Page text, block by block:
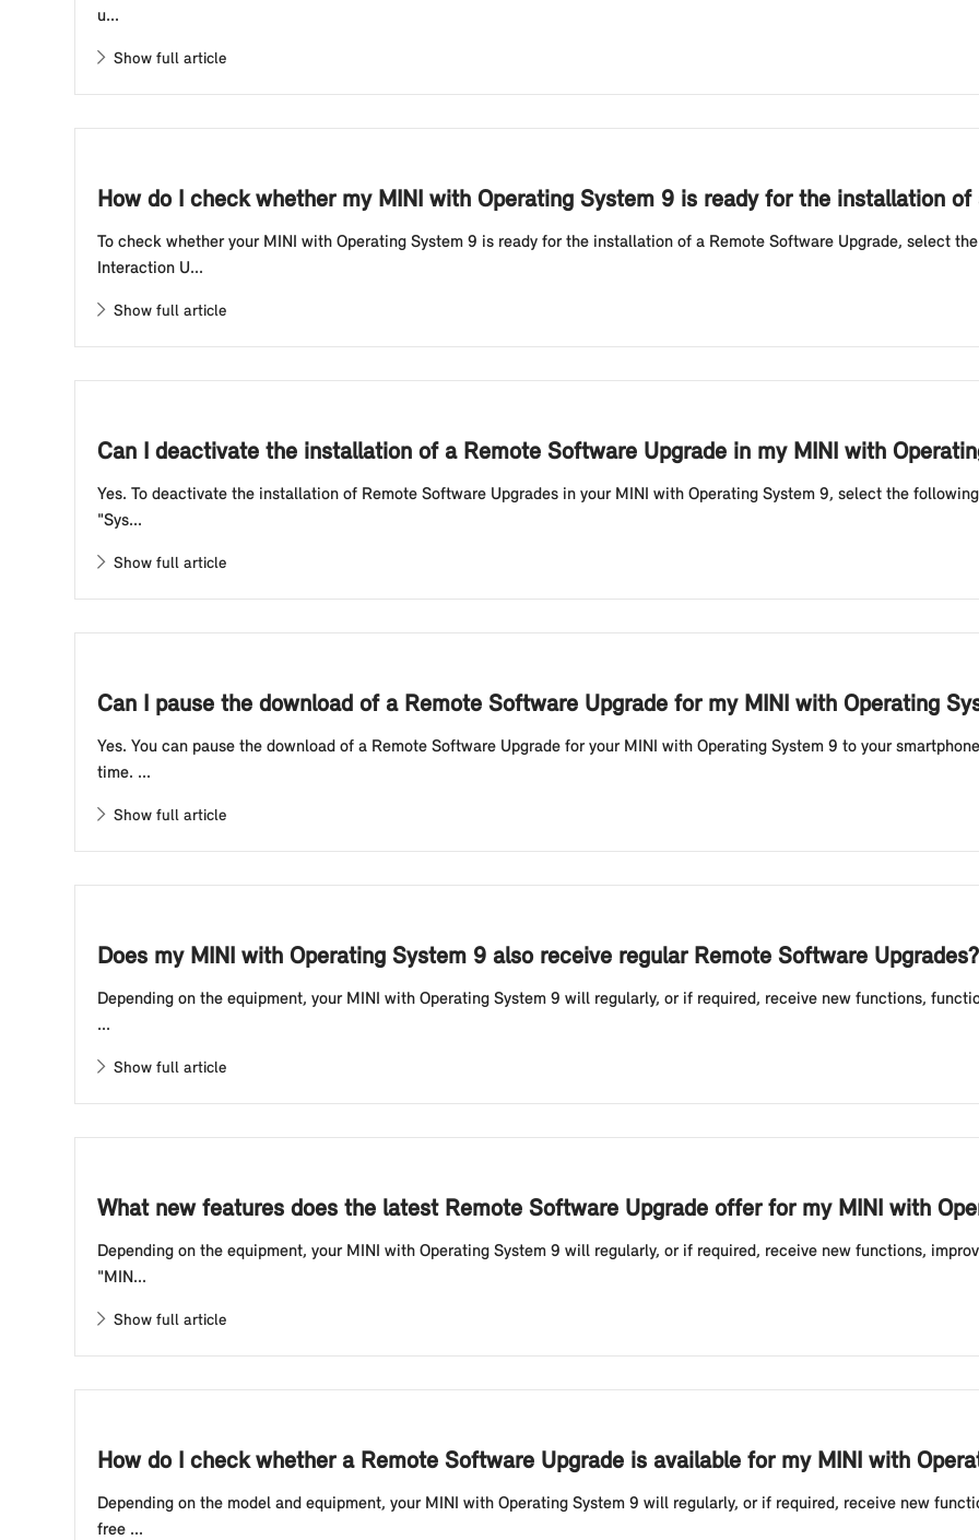
u...
Show full article
How do I check whether my MINI with Operating System 9 is ready for the installation of
To check whether your MINI with Operating System 9 is ready for the installation of a Remote Software Upgrade, select
Interaction U...
Show full article
Can I deactivate the installation of a Remote Software Upgrade in my MINI with
Yes. To deactivate the installation of Remote Software Upgrades in your MINI with Operating System 9, select the
"Sys...
Show full article
Can I pause the download of a Remote Software Upgrade for my MINI with Operating
Yes. You can pause the download of a Remote Software Upgrade for your MINI with Operating System 9 to your
time. ...
Show full article
Does my MINI with Operating System 9 also receive regular Remote Software Upgrades?
Depending on the equipment, your MINI with Operating System 9 will regularly, or if required, receive new functions,
...
Show full article
What new features does the latest Remote Software Upgrade offer for my MINI with
Depending on the equipment, your MINI with Operating System 9 will regularly, or if required, receive new functions,
"MIN...
Show full article
How do I check whether a Remote Software Upgrade is available for my MINI with
Depending on the model and equipment, your MINI with Operating System 9 will regularly, or if required, receive new
free ...